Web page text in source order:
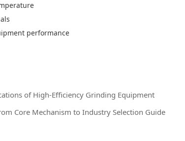
performance
of High-Efficiency Grinding Equipment
Core Mechanism to Industry Selection Guide